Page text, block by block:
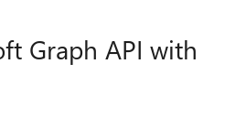
Graph API with